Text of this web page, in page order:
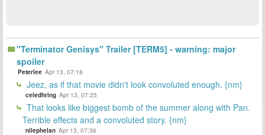
"Terminator Genisys" Trailer [TERM5] - warning: major
spoiler
Peterlee Apr 13, 07:18
Jeez, as if that movie didn't look convoluted enough. {nm}
celedhring Apr 13, 07:25
That looks like biggest bomb of the summer along with Pan.
Terrible effects and a convoluted story. {nm}
nilephelan Apr 13, 07:36